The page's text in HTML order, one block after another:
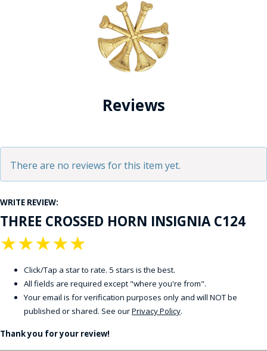
Reviews
There are no reviews for this item yet.
WRITE REVIEW:
THREE CROSSED HORN INSIGNIA C124
★
★
★
★
★
Click/Tap a star to rate. 5 stars is the best.
All fields are required except "where you're from".
Your email is for verification purposes only and will NOT be
published or shared. See ourPrivacy Policy.
Thank you for your review!